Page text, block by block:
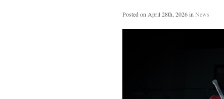
Posted on April 28th, 2026in News